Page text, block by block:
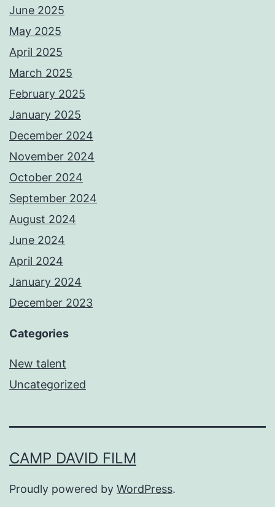
June 2025
May 2025
April 2025
March 2025
February 2025
January 2025
December 2024
November 2024
October 2024
September 2024
August 2024
June 2024
April 2024
January 2024
December 2023
Categories
New talent
Uncategorized
CAMP DAVID FILM
Proudly powered by WordPress.